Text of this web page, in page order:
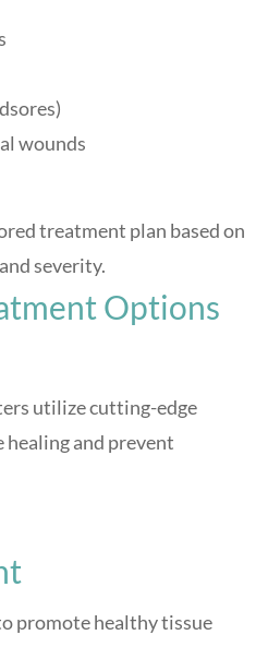
wounds
treatment plan based on
severity.
Options
utilize cutting-edge
and prevent
promote healthy tissue